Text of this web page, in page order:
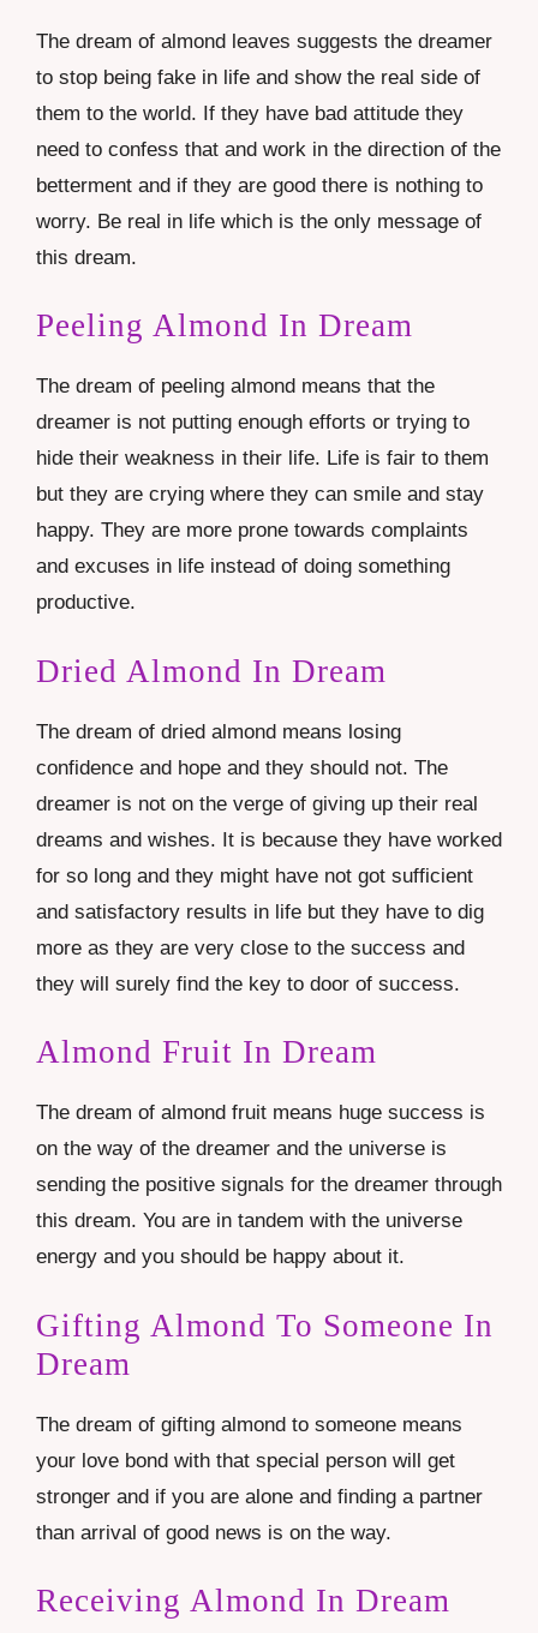
The dream of almond leaves suggests the dreamer
to stop being fake in life and show the real side of
them to the world. If they have bad attitude they
need to confess that and work in the direction of the
betterment and if they are good there is nothing to
worry. Be real in life which is the only message of
this dream.
Peeling Almond In Dream
The dream of peeling almond means that the
dreamer is not putting enough efforts or trying to
hide their weakness in their life. Life is fair to them
but they are crying where they can smile and stay
happy. They are more prone towards complaints
and excuses in life instead of doing something
productive.
Dried Almond In Dream
The dream of dried almond means losing
confidence and hope and they should not. The
dreamer is not on the verge of giving up their real
dreams and wishes. It is because they have worked
for so long and they might have not got sufficient
and satisfactory results in life but they have to dig
more as they are very close to the success and
they will surely find the key to door of success.
Almond Fruit In Dream
The dream of almond fruit means huge success is
on the way of the dreamer and the universe is
sending the positive signals for the dreamer through
this dream. You are in tandem with the universe
energy and you should be happy about it.
Gifting Almond To Someone In
Dream
The dream of gifting almond to someone means
your love bond with that special person will get
stronger and if you are alone and finding a partner
than arrival of good news is on the way.
Receiving Almond In Dream